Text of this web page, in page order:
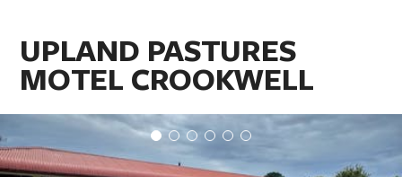
UPLAND PASTURES
MOTEL CROOKWELL